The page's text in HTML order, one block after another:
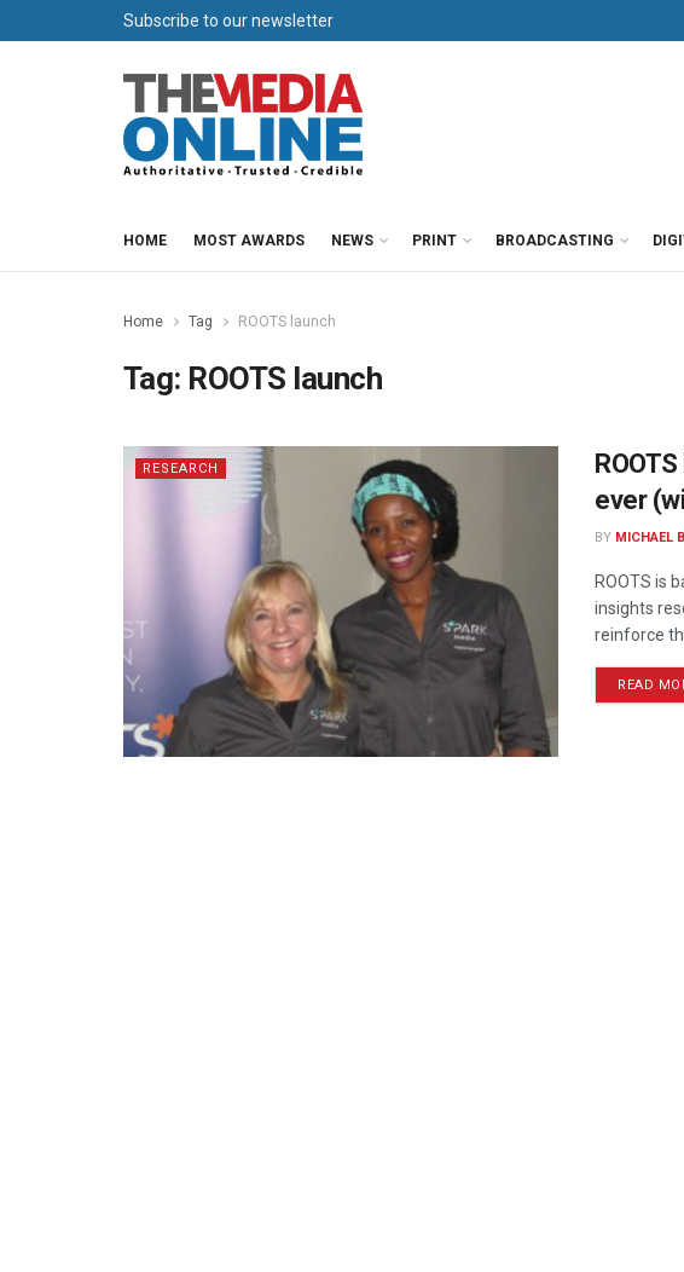
Subscribe to our newsletter
HOME MOST AWARDS NEWS PRINT BROADCASTING
Home Tag ROOTS launch
Tag: ROOTS launch
RESEARCH
ever
BY MICHAEL
ROOTS is
insights
reinforce
READ